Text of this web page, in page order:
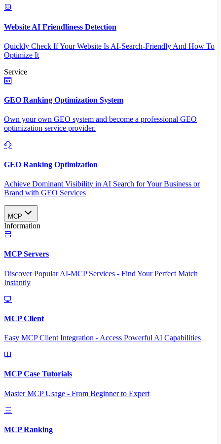
Website AI Friendliness Detection
Quickly Check If Your Website Is AI-Search-Friendly And How To
Optimize It
Service
GEO Ranking Optimization System
Own your own GEO system and become a professional GEO
optimization service provider.
GEO Ranking Optimization
Achieve Dominant Visibility in AI Search for Your Business or
Brand with GEO Services​
MCP
Information
MCP Servers
Discover Popular AI-MCP Services - Find Your Perfect Match
Instantly
MCP Client
Easy MCP Client Integration - Access Powerful AI Capabilities
MCP Case Tutorials
Master MCP Usage - From Beginner to Expert
MCP Ranking